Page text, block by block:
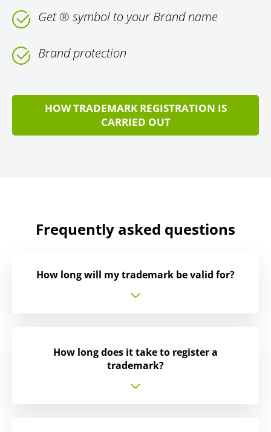
Get ® symbol to your Brand name
Brand protection
HOW TRADEMARK REGISTRATION IS
CARRIED OUT
Frequently asked questions
How long will my trademark be valid for?
How long does it take to register a
trademark?